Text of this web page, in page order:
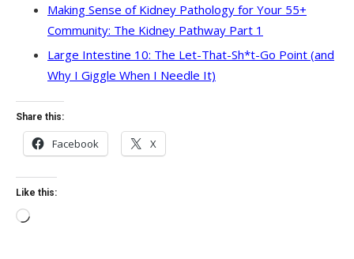
Making Sense of Kidney Pathology for Your 55+
Community: The Kidney Pathway Part 1
Large Intestine 10: The Let-That-Sh*t-Go Point (and
Why I Giggle When I Needle It)
Share this:
Facebook X
Like this:
Loading…